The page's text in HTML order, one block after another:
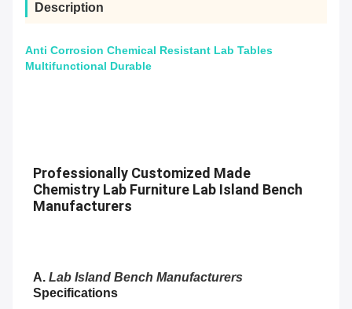
Description
Anti Corrosion Chemical Resistant Lab Tables
Multifunctional Durable
Professionally Customized Made
Chemistry Lab Furniture Lab Island Bench
Manufacturers
A. Lab Island Bench Manufacturers
Specifications